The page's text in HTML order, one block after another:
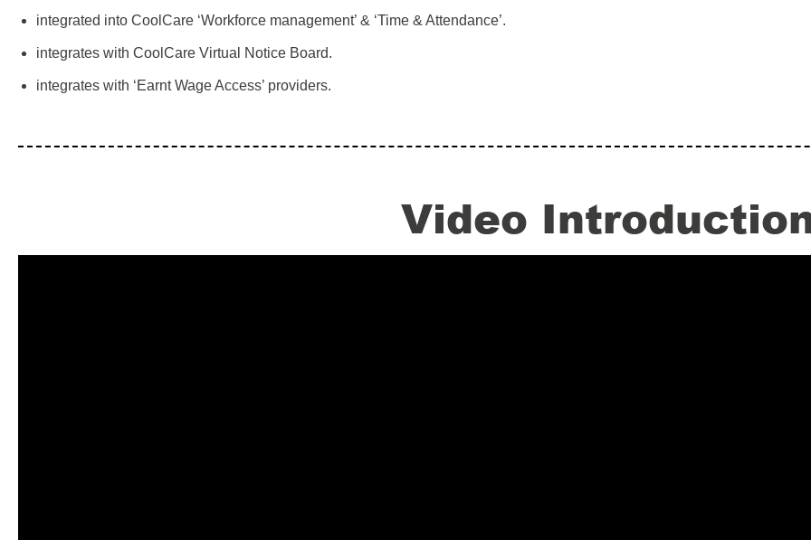
integrated into CoolCare ‘Workforce management’ & ‘Time & Attendance’.
integrates with CoolCare Virtual Notice Board.
integrates with ‘Earnt Wage Access’ providers.
Video